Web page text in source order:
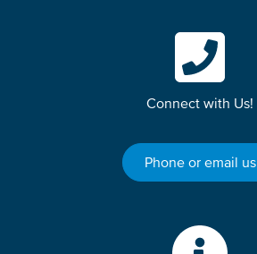
Connect with Us!
Phone or email us